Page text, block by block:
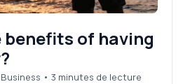
of having
Business • 3 minutes de lecture